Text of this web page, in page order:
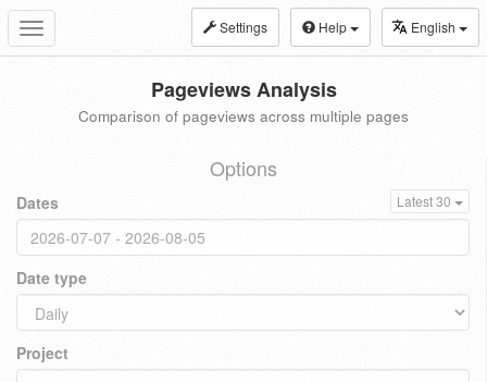
Toggle
navigation
Settings Help English
Pageviews Analysis
Comparison of pageviews across multiple pages
Options
Dates Latest 30
Date type
Project